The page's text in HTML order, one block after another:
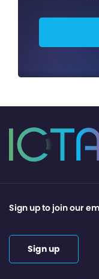
Sign up to join our
Sign up